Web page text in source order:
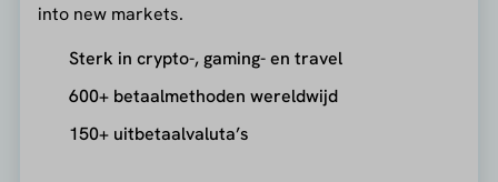
into new markets.
Sterk in crypto-, gaming- en travel
600+ betaalmethoden wereldwijd
150+ uitbetaalvaluta’s